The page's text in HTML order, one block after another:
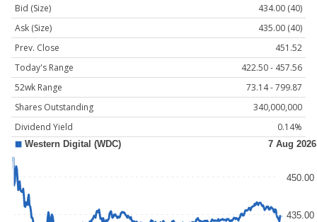
Bid (Size)
434.00 (40)
Ask (Size)
435.00 (40)
Prev. Close
451.52
Today's Range
422.50 - 457.56
52wk Range
73.14 - 799.87
Shares Outstanding
340,000,000
Dividend Yield
0.14%